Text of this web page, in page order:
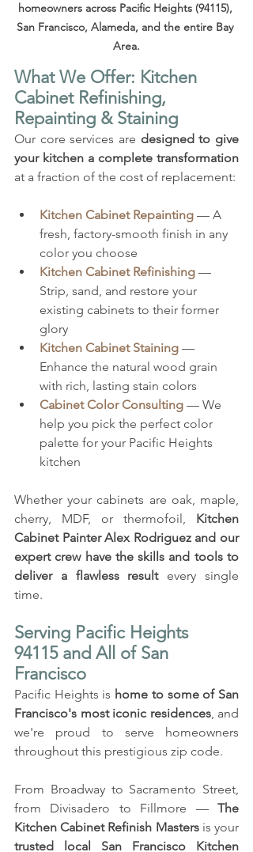
homeowners across Pacific Heights (94115),
San Francisco, Alameda, and the entire Bay
Area.
What We Offer: Kitchen
Cabinet Refinishing,
Repainting & Staining
Our core services are designed to give
your kitchen a complete transformation
at a fraction of the cost of replacement:
Kitchen Cabinet Repainting — A
fresh, factory-smooth finish in any
color you choose
Kitchen Cabinet Refinishing —
Strip, sand, and restore your
existing cabinets to their former
glory
Kitchen Cabinet Staining —
Enhance the natural wood grain
with rich, lasting stain colors
Cabinet Color Consulting — We
help you pick the perfect color
palette for your Pacific Heights
kitchen
Whether your cabinets are oak, maple,
cherry, MDF, or thermofoil, Kitchen
Cabinet Painter Alex Rodriguez and our
expert crew have the skills and tools to
deliver a flawless result every single
time.
Serving Pacific Heights
94115 and All of San
Francisco
Pacific Heights is home to some of San
Francisco's most iconic residences, and
we're proud to serve homeowners
throughout this prestigious zip code.
From Broadway to Sacramento Street,
from Divisadero to Fillmore — The
Kitchen Cabinet Refinish Masters
trusted local San Francisco Kitchen